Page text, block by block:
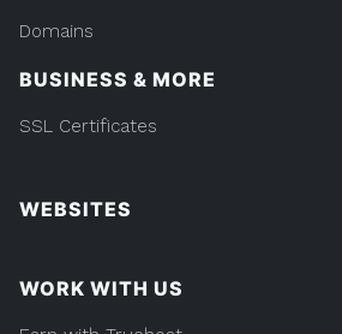
Domains
BUSINESS & MORE
SSL Certificates
WEBSITES
WORK WITH US